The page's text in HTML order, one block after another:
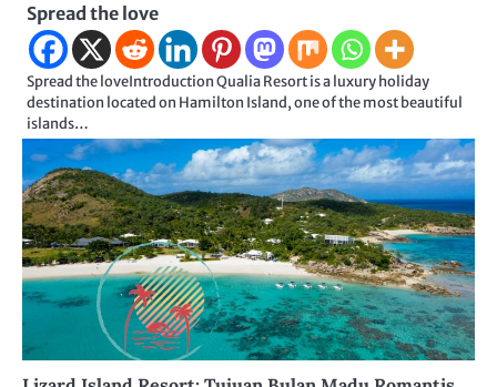
Spread the love
Spread the loveIntroduction Qualia Resort is a luxury holiday
destination located on Hamilton Island, one of the most beautiful
islands…